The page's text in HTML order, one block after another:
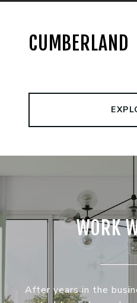
CUMBERLAND
WORK
After years in the